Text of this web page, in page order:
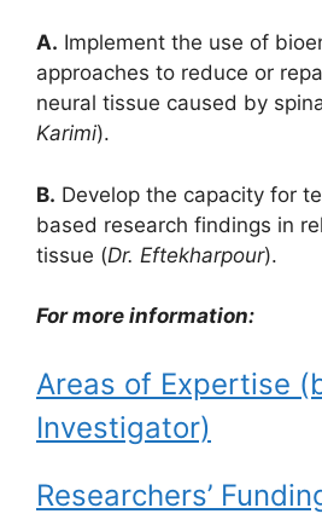
A. Implement the use of
approaches to reduce or
neural tissue caused by
Karimi).
B. Develop the capacity for
based research findings in
tissue (Dr. Eftekharpour).
For more information:
Areas of Expertise
Investigator)
Researchers’